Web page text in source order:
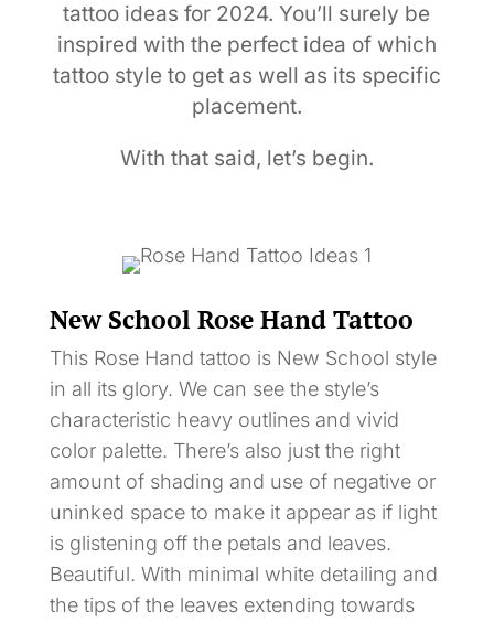
tattoo ideas for 2024. You’ll surely be
inspired with the perfect idea of which
tattoo style to get as well as its specific
placement.
With that said, let’s begin.
New School Rose Hand Tattoo
This Rose Hand tattoo is New School style
in all its glory. We can see the style’s
characteristic heavy outlines and vivid
color palette. There’s also just the right
amount of shading and use of negative or
uninked space to make it appear as if light
is glistening off the petals and leaves.
Beautiful. With minimal white detailing and
the tips of the leaves extending towards